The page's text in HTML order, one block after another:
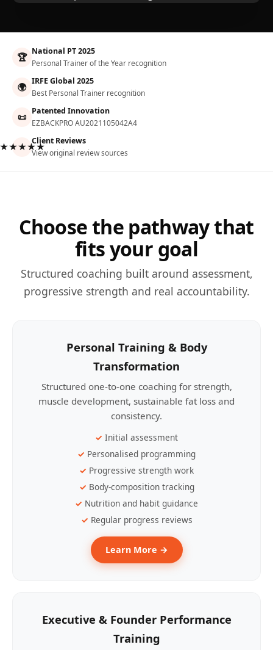
🏆 National PT 2025
Personal Trainer of the Year recognition
🌍 IRFE Global 2025
Best Personal Trainer recognition
📜 Patented Innovation
EZBACKPRO AU2021105042A4
Client Reviews
View original review sources
Choose the pathway that
fits your goal
Structured coaching built around assessment,
progressive strength and real accountability.
Personal Training & Body
Transformation
Structured one-to-one coaching for strength,
muscle development, sustainable fat loss and
consistency.
Initial assessment
Personalised programming
Progressive strength work
Body-composition tracking
Nutrition and habit guidance
Regular progress reviews
Learn More →
Executive & Founder Performance
Training